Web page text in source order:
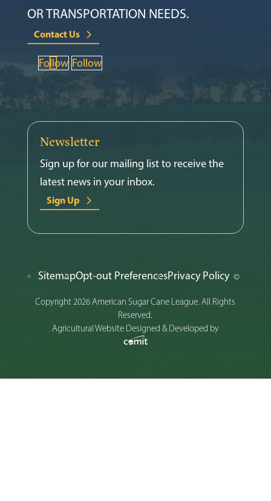
OR TRANSPORTATION NEEDS.
Contact Us
Follow Follow
Newsletter
Sign up for our mailing list to receive the
latest news in your inbox.
Sign Up
SitemapOpt-out PreferencesPrivacy Policy ©
Copyright 2026 American Sugar Cane League. All Rights
Reserved.
Agricultural Website Designed & Developed by